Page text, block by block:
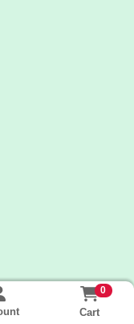
0
Cart